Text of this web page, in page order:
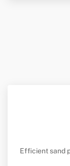
Efficient sand